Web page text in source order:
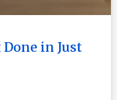
in Just